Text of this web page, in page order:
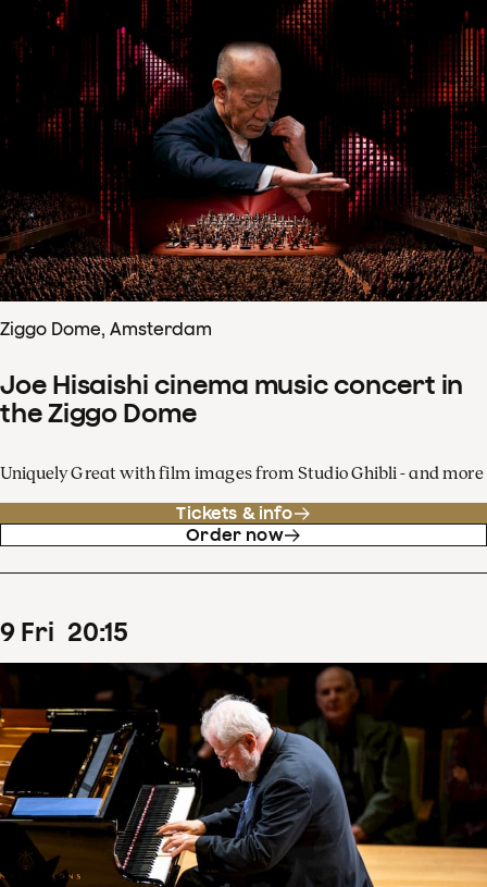
Ziggo Dome, Amsterdam
Joe Hisaishi cinema music concert in
the Ziggo Dome
Uniquely Great with film images from Studio Ghibli - and more
Tickets & info
Order now
9 Fri 20:15